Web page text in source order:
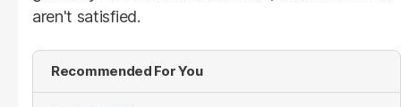
aren't satisfied.
Recommended For You